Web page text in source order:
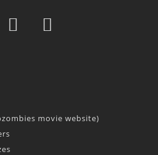
movie website)